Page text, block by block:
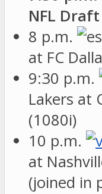
NFL
8 p.m.
at FC
9:30 p.m.
Lakers at
(1080i)
10 p.m.
at
(joined in